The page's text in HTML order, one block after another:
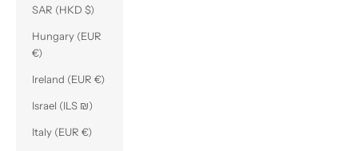
SAR (HKD $)
Hungary (EUR
€)
Ireland (EUR €)
Israel (ILS ₪)
Italy (EUR €)